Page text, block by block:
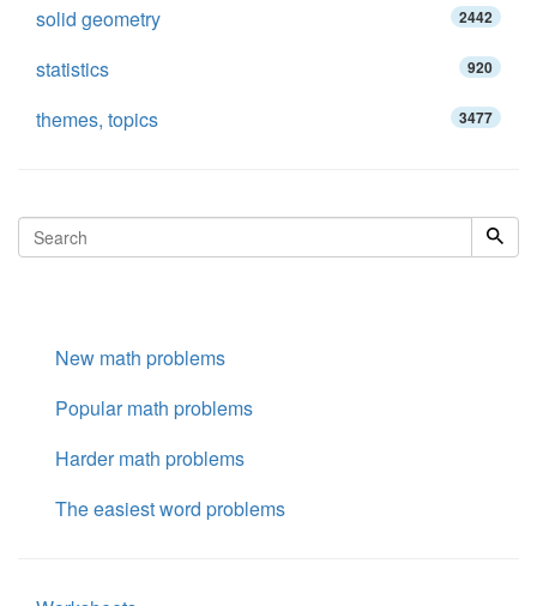
solid geometry 2442
statistics 920
themes, topics 3477
New math problems
Popular math problems
Harder math problems
The easiest word problems